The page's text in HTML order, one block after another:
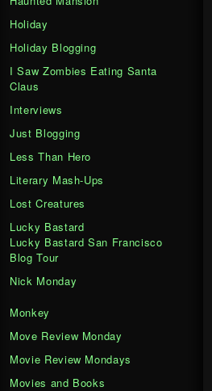
Holiday
Holiday Blogging
I Saw Zombies Eating Santa
Claus
Interviews
Just Blogging
Less Than Hero
Literary Mash-Ups
Lost Creatures
Lucky Bastard
Lucky Bastard San Francisco
Blog Tour
Nick Monday
Monkey
Move Review Monday
Movie Review Mondays
Movies and Books